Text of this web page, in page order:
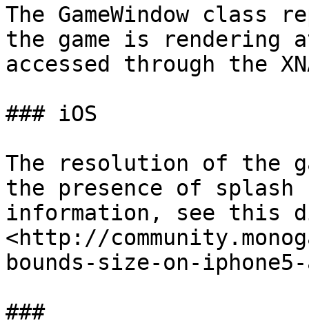
The GameWindow class
the game is
accessed through the
### iOS
The resolution of the
the presence of
information, see this
<http://
bounds-size-on-
###